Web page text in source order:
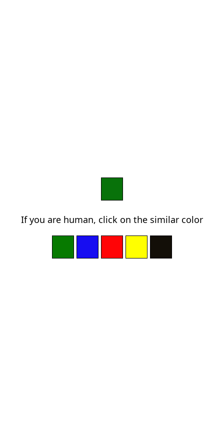
If you are human, click on the similar color